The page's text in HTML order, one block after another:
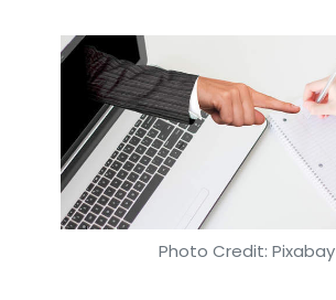
Photo Credit: Pixabay